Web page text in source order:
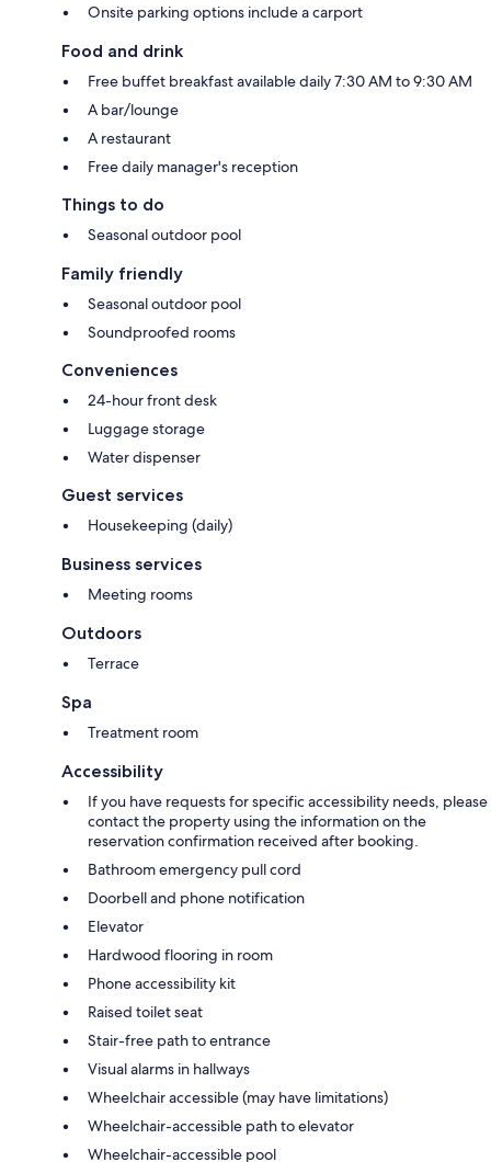
Onsite parking options include a carport
Food and drink
Free buffet breakfast available daily 7:30 AM to 9:30 AM
A bar/lounge
A restaurant
Free daily manager's reception
Things to do
Seasonal outdoor pool
Family friendly
Seasonal outdoor pool
Soundproofed rooms
Conveniences
24-hour front desk
Luggage storage
Water dispenser
Guest services
Housekeeping (daily)
Business services
Meeting rooms
Outdoors
Terrace
Spa
Treatment room
Accessibility
If you have requests for specific accessibility needs, please
contact the property using the information on the
reservation confirmation received after booking.
Bathroom emergency pull cord
Doorbell and phone notification
Elevator
Hardwood flooring in room
Phone accessibility kit
Raised toilet seat
Stair-free path to entrance
Visual alarms in hallways
Wheelchair accessible (may have limitations)
Wheelchair-accessible path to elevator
Wheelchair-accessible pool